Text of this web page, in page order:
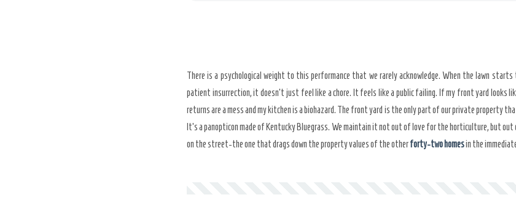
There is a psychological weight to this performance that we rarely acknowledge. When the lawn
patient insurrection, it doesn’t just feel like a chore. It feels like a public failing. If my front yard looks
returns are a mess and my kitchen is a biohazard. The front yard is the only part of our private property
It’s a panopticon made of Kentucky Bluegrass. We maintain it not out of love for the horticulture, but out
on the street-the one that drags down the property values of the otherforty-two homesin the